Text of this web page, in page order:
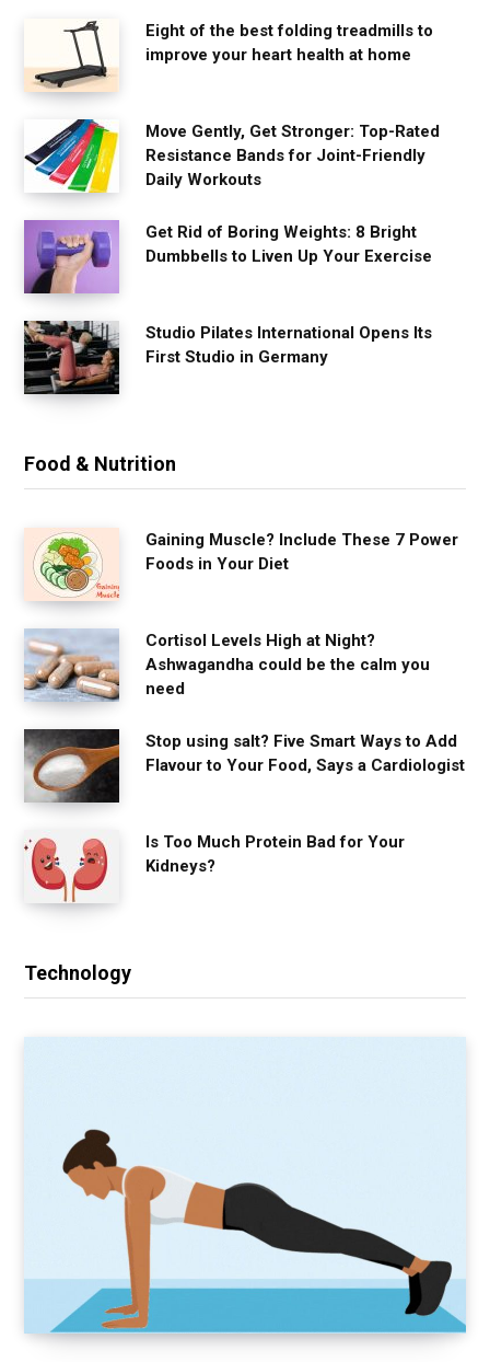
Eight of the best folding treadmills to
improve your heart health at home
Move Gently, Get Stronger: Top-Rated
Resistance Bands for Joint-Friendly
Daily Workouts
Get Rid of Boring Weights: 8 Bright
Dumbbells to Liven Up Your Exercise
Studio Pilates International Opens Its
First Studio in Germany
Food & Nutrition
Gaining Muscle? Include These 7 Power
Foods in Your Diet
Cortisol Levels High at Night?
Ashwagandha could be the calm you
need
Stop using salt? Five Smart Ways to Add
Flavour to Your Food, Says a Cardiologist
Is Too Much Protein Bad for Your
Kidneys?
Technology